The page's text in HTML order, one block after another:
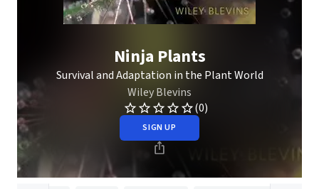
Ninja Plants
Survival and Adaptation in the Plant World
Wiley Blevins
(0)
SIGN UP